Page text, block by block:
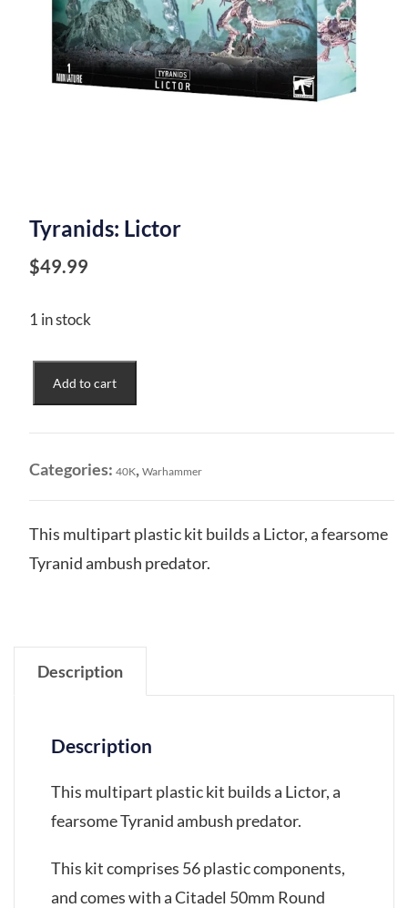
Tyranids: Lictor
$49.99
1 in stock
Lictor
Add to cart
Categories: 40K, Warhammer
This multipart plastic kit builds a Lictor, a fearsome
Tyranid ambush predator.
Description
Description
This multipart plastic kit builds a Lictor, a
fearsome Tyranid ambush predator.
This kit comprises 56 plastic components,
and comes with a Citadel 50mm Round